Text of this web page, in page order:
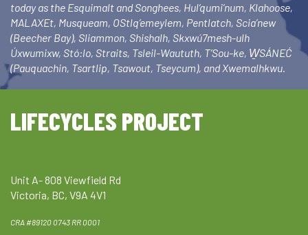
today as the Esquimalt and Songhees, Hul’qumi’num, Klahoose,
MALAXEt, Musqueam, OStlq’emeylem, Pentlatch, Scia’new
(Beecher Bay), Sliammon, Shishalh, Skxwú7mesh-ulh
Úxwumixw, Stó:lo, Straits, Tsleil-Waututh, T’Sou-ke, W̱SÁNEĆ
(Pauquachin, Tsartlip, Tsawout, Tseycum), and Xwemalhkwu.
LIFECYCLES PROJECT
Unit A- 808 Viewfield Rd
Victoria, BC, V9A 4V1
CRA #89120 0743 RR 0001